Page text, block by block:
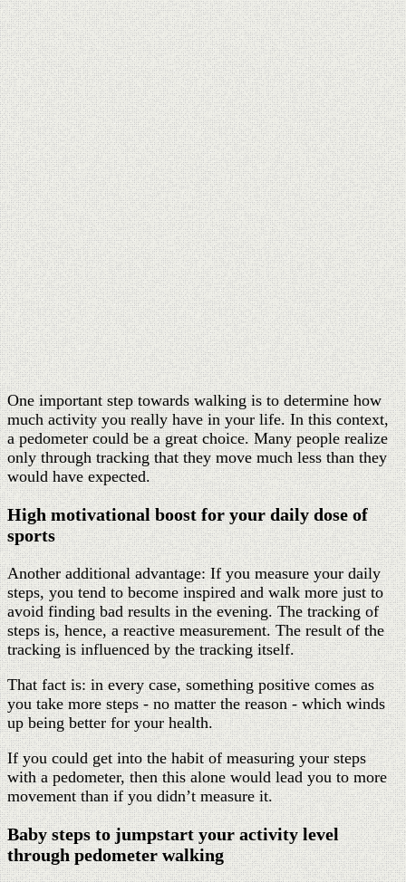
One important step towards walking is to determine how
much activity you really have in your life. In this context,
a pedometer could be a great choice. Many people realize
only through tracking that they move much less than they
would have expected.
High motivational boost for your daily dose of
sports
Another additional advantage: If you measure your daily
steps, you tend to become inspired and walk more just to
avoid finding bad results in the evening. The tracking of
steps is, hence, a reactive measurement. The result of the
tracking is influenced by the tracking itself.
That fact is: in every case, something positive comes as
you take more steps - no matter the reason - which winds
up being better for your health.
If you could get into the habit of measuring your steps
with a pedometer, then this alone would lead you to more
movement than if you didn’t measure it.
Baby steps to jumpstart your activity level
through pedometer walking